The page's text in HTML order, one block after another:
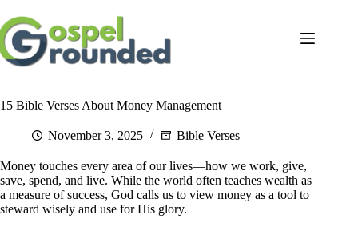
to
content
15 Bible Verses About Money Management
November 3, 2025 Bible Verses
Money touches every area of our lives—how we work, give,
save, spend, and live. While the world often teaches wealth as
a measure of success, God calls us to view money as a tool to
steward wisely and use for His glory.